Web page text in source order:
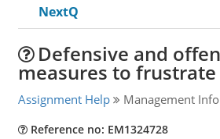
NextQ
Defensive and
measures to
Assignment Help Management
Reference no: EM1324728